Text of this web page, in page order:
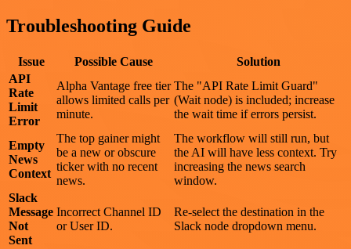
Troubleshooting Guide
Issue Possible Cause
Solution
API
Rate
Limit
Error
Alpha Vantage free tier
allows limited calls per
minute.
The "API Rate Limit Guard"
(Wait node) is included; increase
the wait time if errors persist.
Empty
News
Context
The top gainer might
be a new or obscure
ticker with no recent
news.
The workflow will still run, but
the AI will have less context. Try
increasing the news search
window.
Slack
Message
Not
Sent
Incorrect Channel ID
or User ID.
Re-select the destination in the
Slack node dropdown menu.